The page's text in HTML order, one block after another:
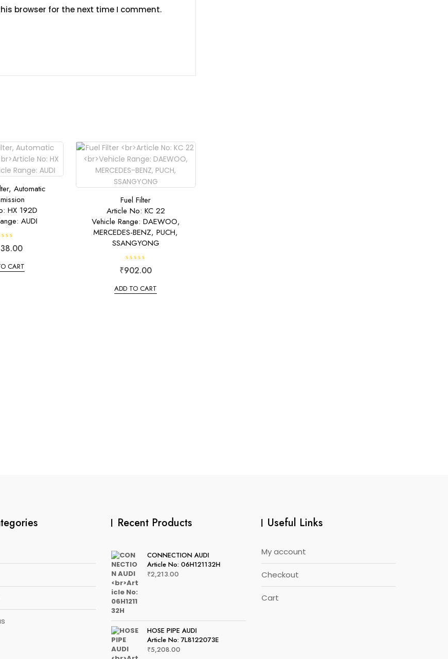
browser for the next time I comment.
Automatic
HX 192D
AUDI
CART
Fuel Filter
Article No: KC 22
Vehicle Range: DAEWOO,
MERCEDES-BENZ, PUCH,
SSANGYONG
R
a
d
₹902.00
ADD TO CART
Recent Products
CONNECTION AUDI
Article No: 06H121132H
₹2,213.00
HOSE PIPE AUDI
Article No: 7L8122073E
₹5,208.00
Useful Links
My account
Checkout
Cart